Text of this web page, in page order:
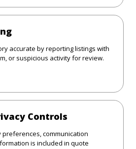
accurate by reporting listings with
or suspicious activity for review.
Controls
communication
is included in quote